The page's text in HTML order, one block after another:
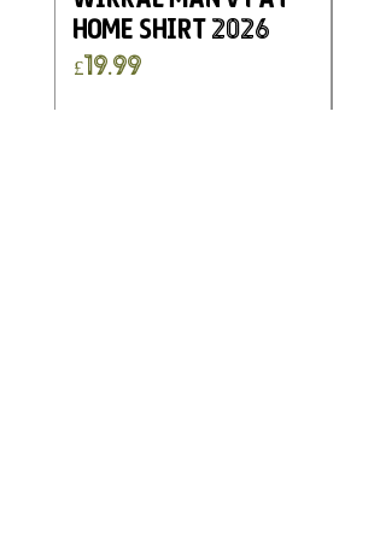
Home Shirt 2026
Price
£19.99